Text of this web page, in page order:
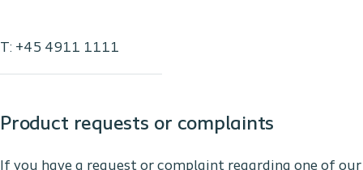
T: +45 4911 1111
Product requests or complaints
If you have a request or complaint regarding one of our